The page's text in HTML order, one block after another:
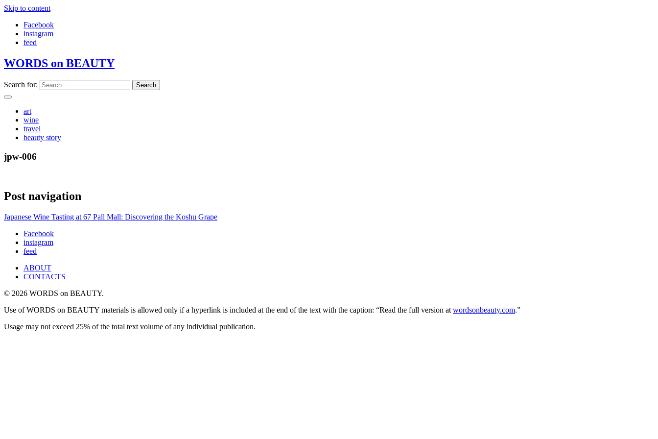
Skip to content
Facebook
instagram
feed
WORDS on BEAUTY
Search for:
art
wine
travel
beauty story
jpw-006
Post navigation
Japanese Wine Tasting at 67 Pall Mall: Discovering the Koshu Grape
Facebook
instagram
feed
ABOUT
CONTACTS
© 2026 WORDS on BEAUTY.
Use of WORDS on BEAUTY materials is allowed only if a hyperlink is included at the end of the text with the caption: “Read the full version at wordsonbeauty.com.”
Usage may not exceed 25% of the total text volume of any individual publication.